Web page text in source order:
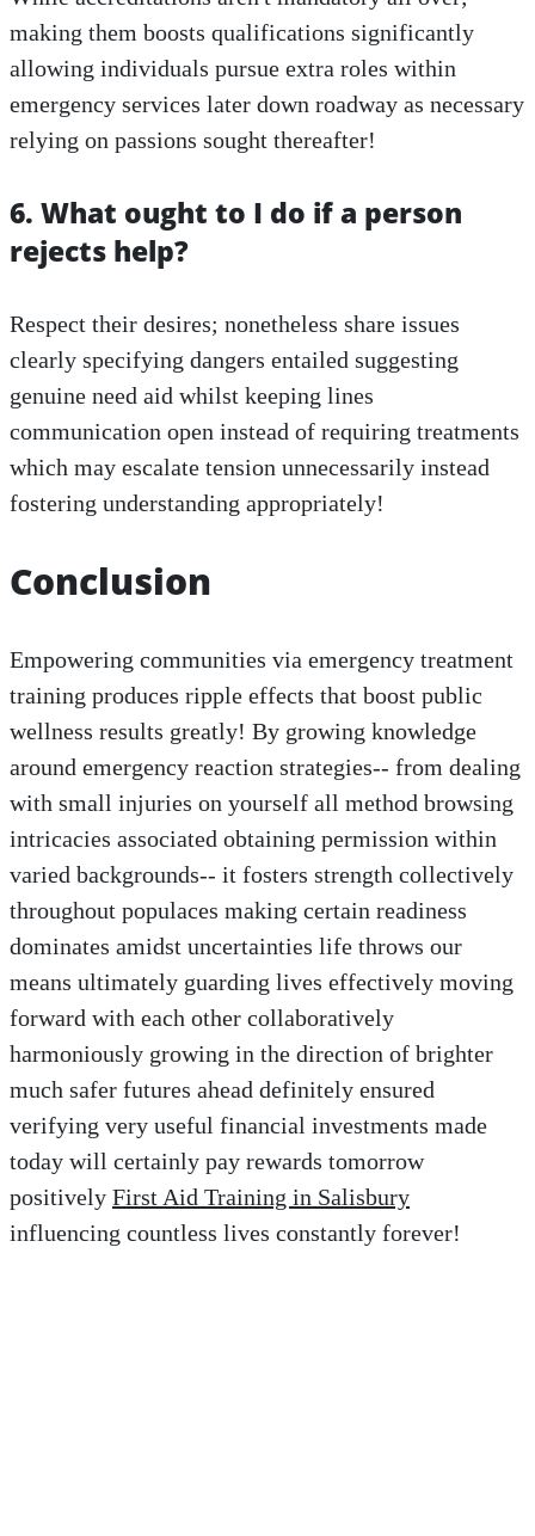
making them boosts qualifications significantly
allowing individuals pursue extra roles within
emergency services later down roadway as necessary
relying on passions sought thereafter!
6. What ought to I do if a person
rejects help?
Respect their desires; nonetheless share issues
clearly specifying dangers entailed suggesting
genuine need aid whilst keeping lines
communication open instead of requiring treatments
which may escalate tension unnecessarily instead
fostering understanding appropriately!
Conclusion
Empowering communities via emergency treatment
training produces ripple effects that boost public
wellness results greatly! By growing knowledge
around emergency reaction strategies-- from dealing
with small injuries on yourself all method browsing
intricacies associated obtaining permission within
varied backgrounds-- it fosters strength collectively
throughout populaces making certain readiness
dominates amidst uncertainties life throws our
means ultimately guarding lives effectively moving
forward with each other collaboratively
harmoniously growing in the direction of brighter
much safer futures ahead definitely ensured
verifying very useful financial investments made
today will certainly pay rewards tomorrow
positively First Aid Training in Salisbury
influencing countless lives constantly forever!